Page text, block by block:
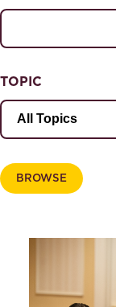
TOPIC
BROWSE